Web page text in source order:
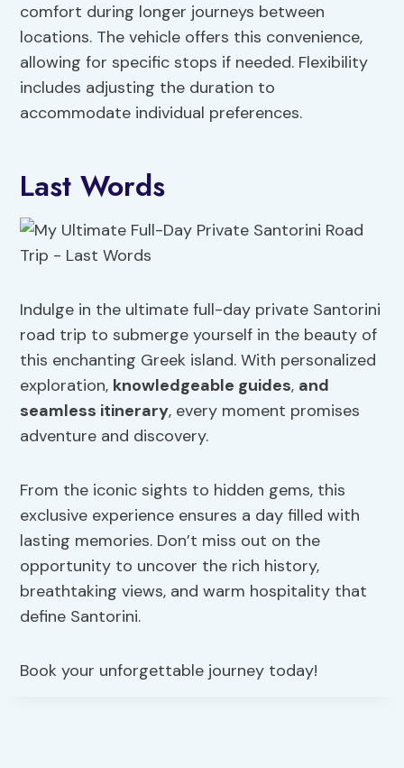
comfort during longer journeys between
locations. The vehicle offers this convenience,
allowing for specific stops if needed. Flexibility
includes adjusting the duration to
accommodate individual preferences.
Last Words
Indulge in the ultimate full-day private Santorini
road trip to submerge yourself in the beauty of
this enchanting Greek island. With personalized
exploration, knowledgeable guides, and
seamless itinerary, every moment promises
adventure and discovery.
From the iconic sights to hidden gems, this
exclusive experience ensures a day filled with
lasting memories. Don’t miss out on the
opportunity to uncover the rich history,
breathtaking views, and warm hospitality that
define Santorini.
Book your unforgettable journey today!